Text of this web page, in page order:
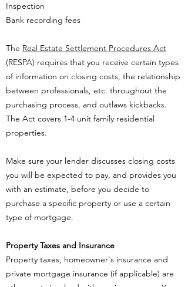
Inspection
Bank recording fees
The Real Estate Settlement Procedures Act
(RESPA) requires that you receive certain types
of information on closing costs, the relationship
between professionals, etc. throughout the
purchasing process, and outlaws kickbacks.
The Act covers 1-4 unit family residential
properties.
Make sure your lender discusses closing costs
you will be expected to pay, and provides you
with an estimate, before you decide to
purchase a specific property or use a certain
type of mortgage.
Property Taxes and Insurance
Property taxes, homeowner's insurance and
private mortgage insurance (if applicable) are